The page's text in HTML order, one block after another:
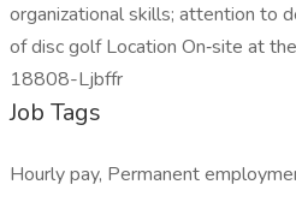
organizational skills; attention to
of disc golf Location On‑site at
18808-Ljbffr
Job Tags
Hourly pay, Permanent